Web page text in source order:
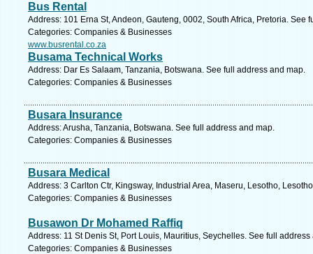
Bus Rental
Address: 101 Erna St, Andeon, Gauteng, 0002, South Africa, Pretoria. See
Categories: Companies & Businesses
www.busrental.co.za
Busama Technical Works
Address: Dar Es Salaam, Tanzania, Botswana. See full address and map.
Categories: Companies & Businesses
Busara Insurance
Address: Arusha, Tanzania, Botswana. See full address and map.
Categories: Companies & Businesses
Busara Medical
Address: 3 Carlton Ctr, Kingsway, Industrial Area, Maseru, Lesotho,
Categories: Companies & Businesses
Busawon Dr Mohamed Raffiq
Address: 11 St Denis St, Port Louis, Mauritius, Seychelles. See full address
Categories: Companies & Businesses